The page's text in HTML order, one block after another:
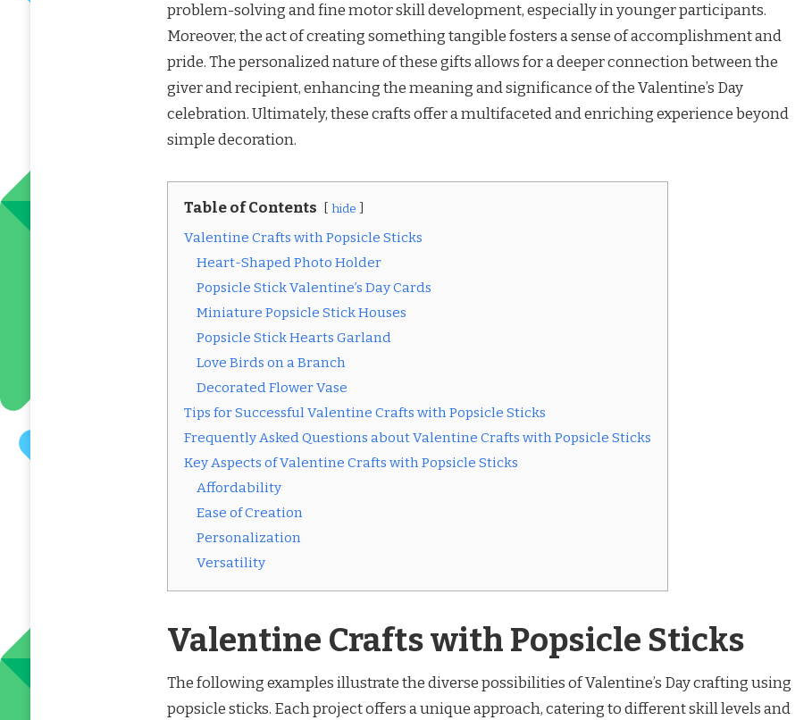
problem-solving and fine motor skill development, especially in younger participants.
Moreover, the act of creating something tangible fosters a sense of accomplishment and
pride. The personalized nature of these gifts allows for a deeper connection between the
giver and recipient, enhancing the meaning and significance of the Valentine’s Day
celebration. Ultimately, these crafts offer a multifaceted and enriching experience beyond
simple decoration.
Table of Contents hide
Valentine Crafts with Popsicle Sticks
Heart-Shaped Photo Holder
Popsicle Stick Valentine’s Day Cards
Miniature Popsicle Stick Houses
Popsicle Stick Hearts Garland
Love Birds on a Branch
Decorated Flower Vase
Tips for Successful Valentine Crafts with Popsicle Sticks
Frequently Asked Questions about Valentine Crafts with Popsicle Sticks
Key Aspects of Valentine Crafts with Popsicle Sticks
Affordability
Ease of Creation
Personalization
Versatility
Valentine Crafts with Popsicle Sticks
The following examples illustrate the diverse possibilities of Valentine’s Day crafting using
popsicle sticks. Each project offers a unique approach, catering to different skill levels and